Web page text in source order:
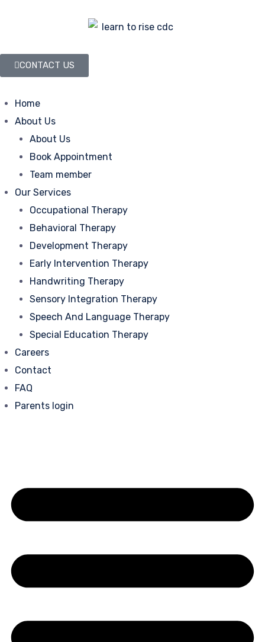
CONTACT US
Home
About Us
About Us
Book Appointment
Team member
Our Services
Occupational Therapy
Behavioral Therapy
Development Therapy
Early Intervention Therapy
Handwriting Therapy
Sensory Integration Therapy
Speech And Language Therapy
Special Education Therapy
Careers
Contact
FAQ
Parents login